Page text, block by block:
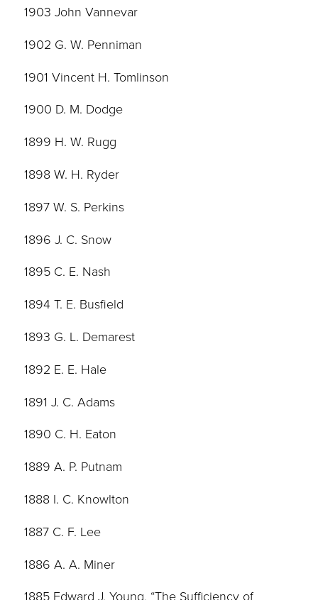
1903 John Vannevar
1902 G. W. Penniman
1901 Vincent H. Tomlinson
1900 D. M. Dodge
1899 H. W. Rugg
1898 W. H. Ryder
1897 W. S. Perkins
1896 J. C. Snow
1895 C. E. Nash
1894 T. E. Busfield
1893 G. L. Demarest
1892 E. E. Hale
1891 J. C. Adams
1890 C. H. Eaton
1889 A. P. Putnam
1888 I. C. Knowlton
1887 C. F. Lee
1886 A. A. Miner